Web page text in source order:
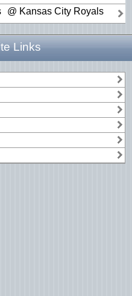
@ Kansas City Royals
Links